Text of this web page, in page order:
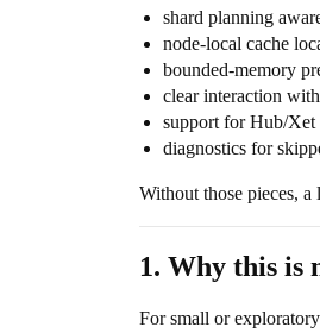
shard planning
node-local cache
bounded-memory
clear interaction
support for Hub/Xet
diagnostics for
Without those pieces,
1. Why this is
For small or